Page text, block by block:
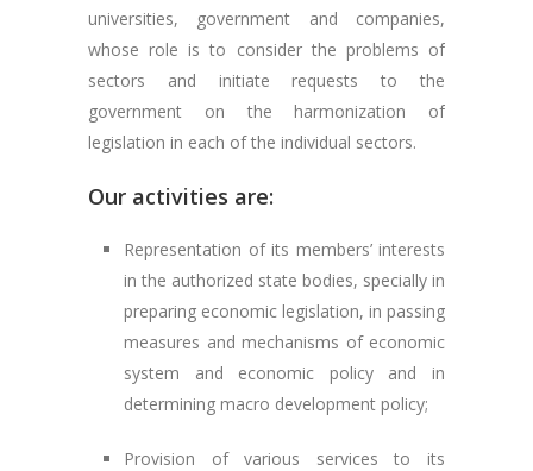
universities, government and companies,
whose role is to consider the problems of
sectors and initiate requests to the
government on the harmonization of
legislation in each of the individual sectors.
Our activities are:
Representation of its members’ interests
in the authorized state bodies, specially in
preparing economic legislation, in passing
measures and mechanisms of economic
system and economic policy and in
determining macro development policy;
Provision of various services to its